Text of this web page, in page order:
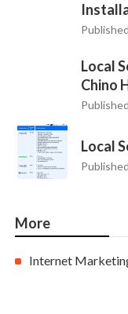
Local
Chino
Local
More
Internet